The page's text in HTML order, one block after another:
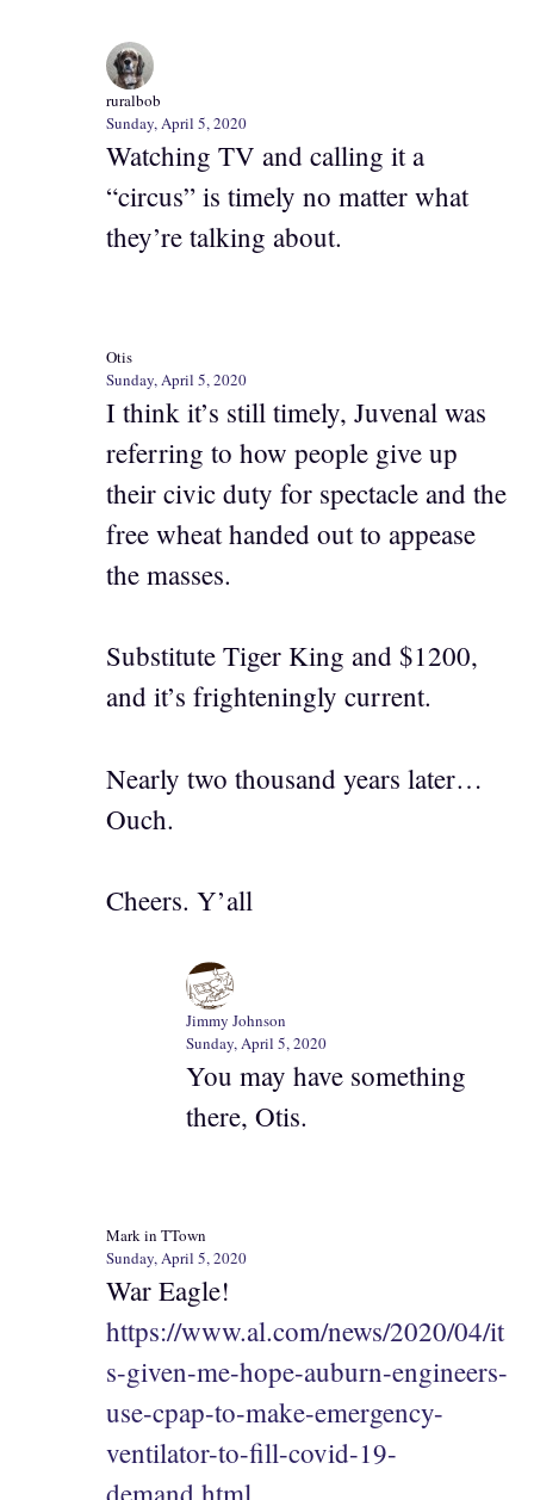
ruralbob
Sunday, April 5, 2020
Watching TV and calling it a
“circus” is timely no matter what
they’re talking about.
Otis
Sunday, April 5, 2020
I think it’s still timely, Juvenal was
referring to how people give up
their civic duty for spectacle and the
free wheat handed out to appease
the masses.
Substitute Tiger King and $1200,
and it’s frighteningly current.
Nearly two thousand years later…
Ouch.
Cheers. Y’all
Jimmy Johnson
Sunday, April 5, 2020
You may have something
there, Otis.
Mark in TTown
Sunday, April 5, 2020
War Eagle!
https://www.al.com/news/2020/04/it
s-given-me-hope-auburn-engineers-
use-cpap-to-make-emergency-
ventilator-to-fill-covid-19-